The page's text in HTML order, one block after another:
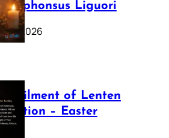
Alphonsus Liguori
16, 2026
Fulfilment of Lenten
– Easter